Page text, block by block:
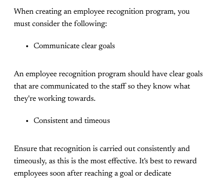
When creating an employee recognition program, you
must consider the following:
Communicate clear goals
An employee recognition program should have clear goals
that are communicated to the staff so they know what
they're working towards.
Consistent and timeous
Ensure that recognition is carried out consistently and
timeously, as this is the most effective. It's best to reward
employees soon after reaching a goal or dedicate